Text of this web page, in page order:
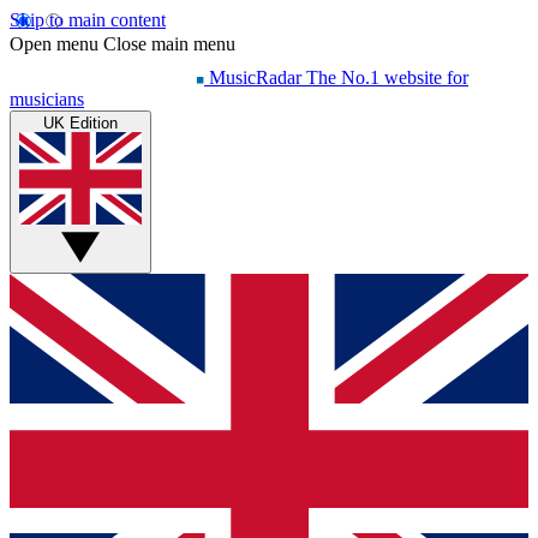
Skip to main content
Open menu Close main menu
MusicRadar The No.1 website for
musicians
UK Edition